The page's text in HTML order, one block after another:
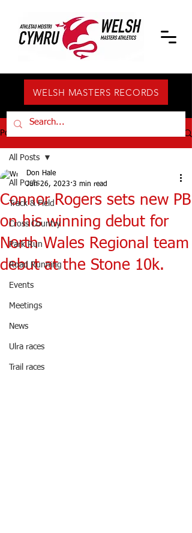
WELSH MASTERS RECORDS
Post
All Posts
Track & Field
Cross Country
Park Run
Road Running
Events
Meetings
News
Ulra races
Trail races
All Posts
Connor Rogers sets new PB
on his winning debut for
North Wales Regional team
debut at the Stone 10k.
Don Hale
Jun 26, 2023 3 min read